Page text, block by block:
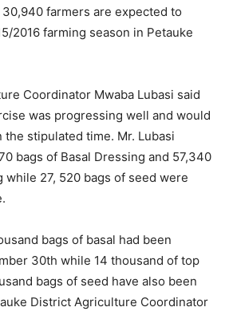
30,940 farmers are expected to
2016 farming season in Petauke
Coordinator Mwaba Lubasi said
was progressing well and would
stipulated time. Mr. Lubasi
bags of Basal Dressing and 57,340
while 27, 520 bags of seed were
bags of basal had been
30th while 14 thousand of top
bags of seed have also been
District Agriculture Coordinator